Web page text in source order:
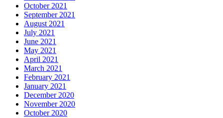
October 2021
September 2021
August 2021
July 2021
June 2021
May 2021
April 2021
March 2021
February 2021
January 2021
December 2020
November 2020
October 2020